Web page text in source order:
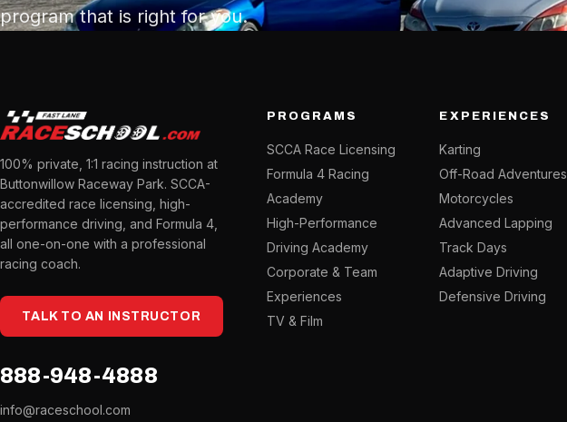
program that is right for you.
100% private, 1:1 racing instruction at
Buttonwillow Raceway Park. SCCA-
accredited race licensing, high-
performance driving, and Formula 4,
all one-on-one with a professional
racing coach.
TALK TO AN INSTRUCTOR
888-948-4888
info@raceschool.com
PROGRAMS
SCCA Race Licensing
Formula 4 Racing
Academy
High-Performance
Driving Academy
Corporate & Team
Experiences
TV & Film
EXPERIENCES
Karting
Off-Road Adventures
Motorcycles
Advanced Lapping
Track Days
Adaptive Driving
Defensive Driving